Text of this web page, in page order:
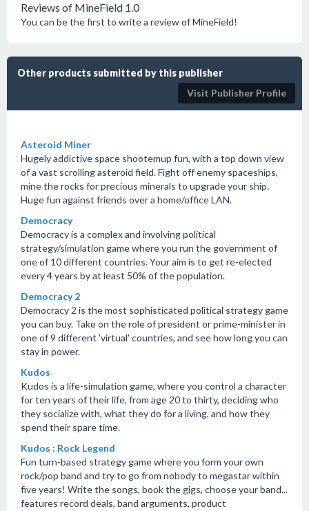
Reviews of MineField 1.0
You can be the first to write a review of MineField!
Other products submitted by this publisher
Visit Publisher Profile
Asteroid Miner
Hugely addictive space shootemup fun, with a top down view
of a vast scrolling asteroid field. Fight off enemy spaceships,
mine the rocks for precious minerals to upgrade your ship.
Huge fun against friends over a home/office LAN.
Democracy
Democracy is a complex and involving political
strategy/simulation game where you run the government of
one of 10 different countries. Your aim is to get re-elected
every 4 years by at least 50% of the population.
Democracy 2
Democracy 2 is the most sophisticated political strategy game
you can buy. Take on the role of president or prime-minister in
one of 9 different 'virtual' countries, and see how long you can
stay in power.
Kudos
Kudos is a life-simulation game, where you control a character
for ten years of their life, from age 20 to thirty, deciding who
they socialize with, what they do for a living, and how they
spend their spare time.
Kudos : Rock Legend
Fun turn-based strategy game where you form your own
rock/pop band and try to go from nobody to megastar within
five years! Write the songs, book the gigs, choose your band...
features record deals, band arguments, product